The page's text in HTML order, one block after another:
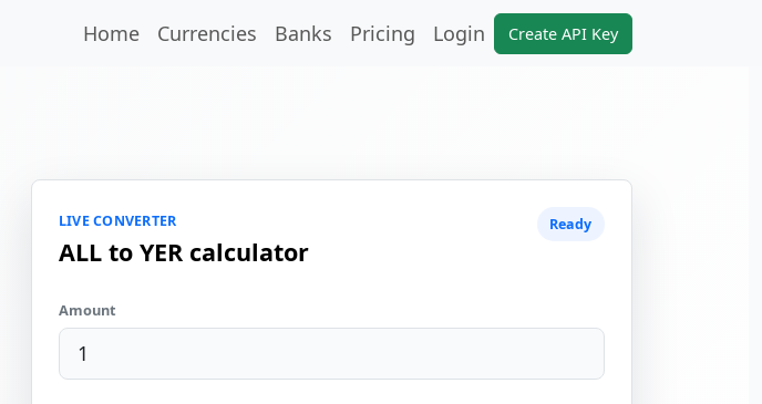
Home Currencies Banks Pricing Login Create API Key
LIVE CONVERTER
ALL to YER calculator
Ready
Amount